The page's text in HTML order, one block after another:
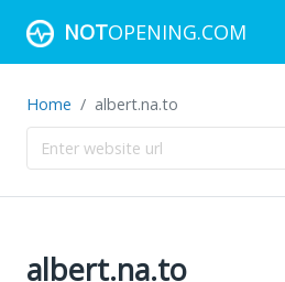
NOTOPENING.COM
Home albert.na.to
albert.na.to